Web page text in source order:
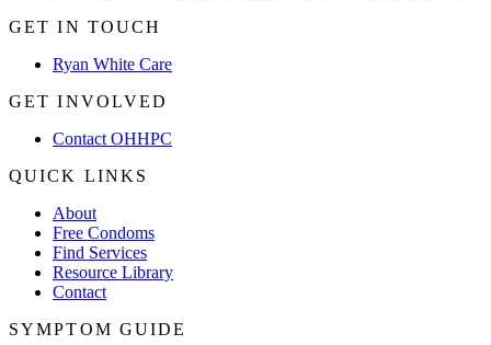
GET IN TOUCH
Ryan White Care
GET INVOLVED
Contact OHHPC
QUICK LINKS
About
Free Condoms
Find Services
Resource Library
Contact
SYMPTOM GUIDE